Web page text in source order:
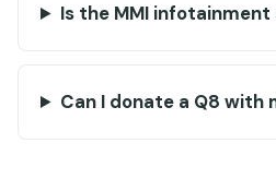
Is the MMI
Can I donate a Q8 with